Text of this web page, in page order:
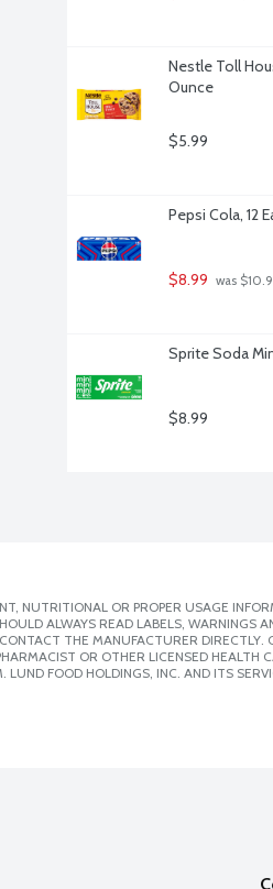
Nestle Toll
Ounce
$5.99
Pepsi Cola, 12
$8.99 was
Sprite Soda
$8.99
NUTRITIONAL OR PROPER USAGE
ALWAYS READ LABELS, WARNINGS
THE MANUFACTURER DIRECTLY.
OR OTHER LICENSED HEALTH
FOOD HOLDINGS, INC. AND ITS